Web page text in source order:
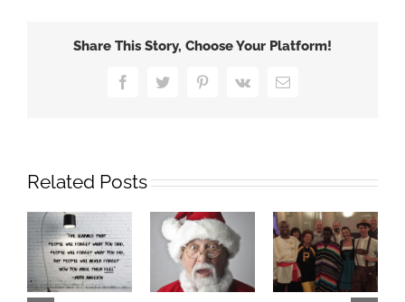
Share This Story, Choose Your Platform!
FacebookTwitter PinterestVk Email
Related Posts